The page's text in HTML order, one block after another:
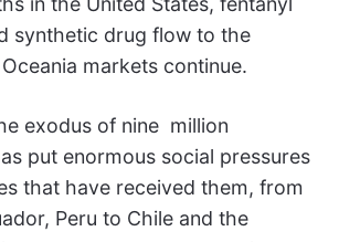
synthetic drug flow to the
markets continue.
exodus of nine million
put enormous social pressures
that have received them, from
Peru to Chile and the